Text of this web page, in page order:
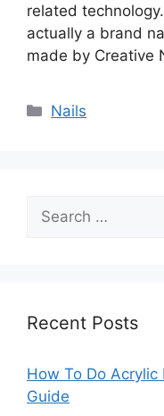
related technology.
actually a brand
made by Creative
Categories
Nails
for:
Recent Posts
How To Do
Guide